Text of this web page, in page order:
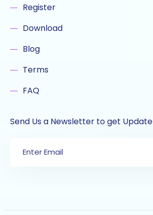
Register
Download
Blog
Terms
FAQ
Send Us a Newsletter to get Update